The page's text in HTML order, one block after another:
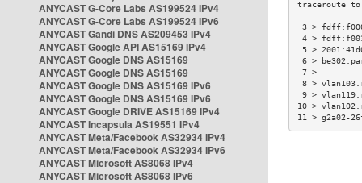
ANYCAST G-Core Labs AS199524 IPv4
ANYCAST G-Core Labs AS199524 IPv6
ANYCAST Gandi DNS AS209453 IPv4
ANYCAST Google API AS15169 IPv4
ANYCAST Google DNS AS15169
ANYCAST Google DNS AS15169
ANYCAST Google DNS AS15169 IPv6
ANYCAST Google DNS AS15169 IPv6
ANYCAST Google DRIVE AS15169 IPv4
ANYCAST Incapsula AS19551 IPv4
ANYCAST Meta/Facebook AS32934 IPv4
ANYCAST Meta/Facebook AS32934 IPv6
ANYCAST Microsoft AS8068 IPv4
ANYCAST Microsoft AS8068 IPv6
3 >
4 >
5 >
6 >
8 >
9 >
10 >
11 > g2a02-